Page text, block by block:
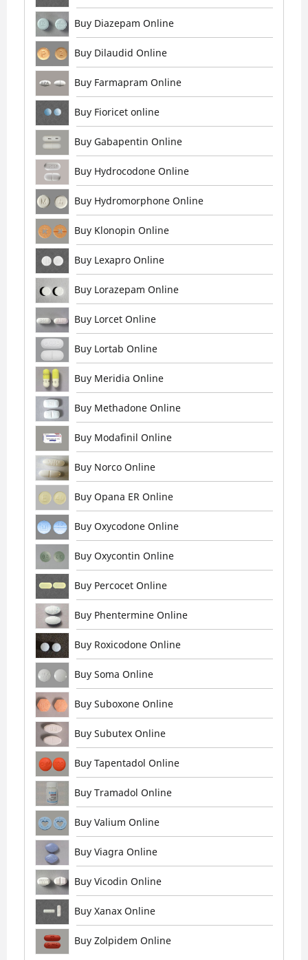
Buy Diazepam Online
Buy Dilaudid Online
Buy Farmapram Online
Buy Fioricet online
Buy Gabapentin Online
Buy Hydrocodone Online
Buy Hydromorphone Online
Buy Klonopin Online
Buy Lexapro Online
Buy Lorazepam Online
Buy Lorcet Online
Buy Lortab Online
Buy Meridia Online
Buy Methadone Online
Buy Modafinil Online
Buy Norco Online
Buy Opana ER Online
Buy Oxycodone Online
Buy Oxycontin Online
Buy Percocet Online
Buy Phentermine Online
Buy Roxicodone Online
Buy Soma Online
Buy Suboxone Online
Buy Subutex Online
Buy Tapentadol Online
Buy Tramadol Online
Buy Valium Online
Buy Viagra Online
Buy Vicodin Online
Buy Xanax Online
Buy Zolpidem Online